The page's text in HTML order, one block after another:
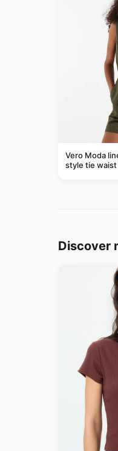
Vero Moda
style tie
Discover